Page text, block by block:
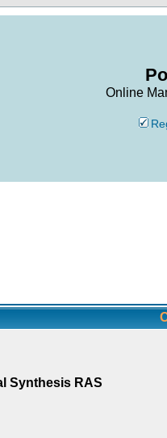
Online
Synthesis RAS